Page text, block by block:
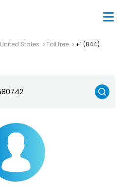
United States Toll free
+1 (844)